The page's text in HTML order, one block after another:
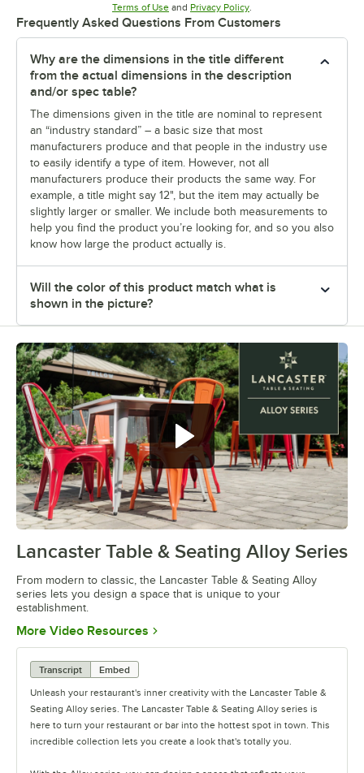
Terms of UseOpens in new tab
and Privacy PolicyOpens in new tab
.
Frequently Asked Questions From Customers
Why are the dimensions in the title different
from the actual dimensions in the description
and/or spec table?
The dimensions given in the title are nominal to represent
an “industry standard” – a basic size that most
manufacturers produce and that people in the industry use
to easily identify a type of item. However, not all
manufacturers produce their products the same way. For
example, a title might say 12", but the item may actually be
slightly larger or smaller. We include both measurements to
help you find the product you’re looking for, and so you also
know how large the product actually is.
Will the color of this product match what is
shown in the picture?
0:00/1:09
Lancaster Table & Seating Alloy Series
From modern to classic, the Lancaster Table & Seating Alloy
series lets you design a space that is unique to your
establishment.
More Video Resources Opens in new tab
Transcript
Embed
Unleash your restaurant's inner creativity with the Lancaster Table &
Seating Alloy series. The Lancaster Table & Seating Alloy series is
here to turn your restaurant or bar into the hottest spot in town. This
incredible collection lets you create a look that's totally you.